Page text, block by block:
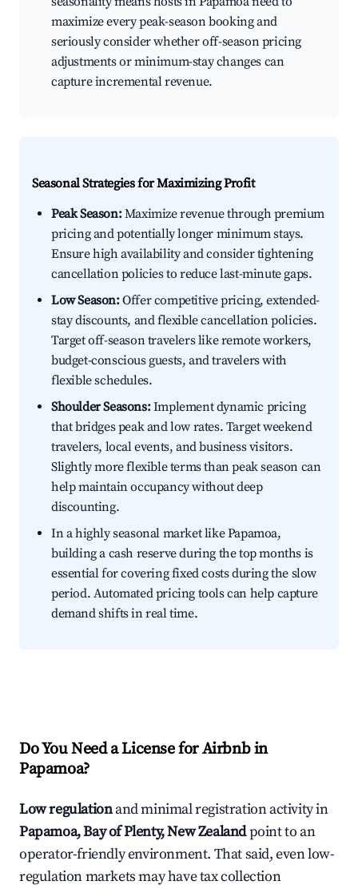
maximize every peak-season booking and
seriously consider whether off-season pricing
adjustments or minimum-stay changes can
capture incremental revenue.
Seasonal Strategies for Maximizing Profit
Peak Season:Maximize revenue through premium
pricing and potentially longer minimum stays.
Ensure high availability and consider tightening
cancellation policies to reduce last-minute gaps.
Low Season:Offer competitive pricing, extended-
stay discounts, and flexible cancellation policies.
Target off-season travelers like remote workers,
budget-conscious guests, and travelers with
flexible schedules.
Shoulder Seasons:Implement dynamic pricing
that bridges peak and low rates. Target weekend
travelers, local events, and business visitors.
Slightly more flexible terms than peak season can
help maintain occupancy without deep
discounting.
In a highly seasonal market like Papamoa,
building a cash reserve during the top months is
essential for covering fixed costs during the slow
period. Automated pricing tools can help capture
demand shifts in real time.
Do You Need a License for Airbnb in
Papamoa?
Low regulationand minimal registration activity in
Papamoa, Bay of Plenty, New Zealandpoint to an
operator-friendly environment. That said, even low-
regulation markets may have tax collection